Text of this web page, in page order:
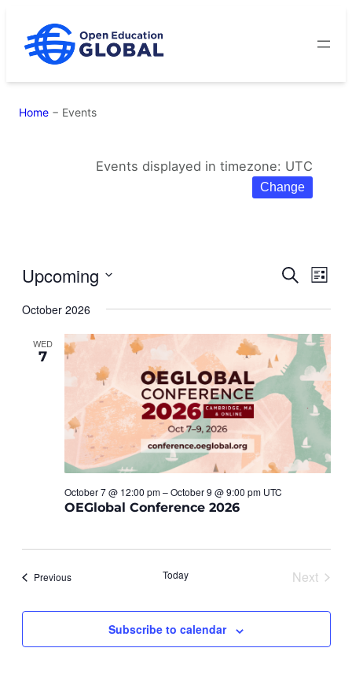
content
Home − Events
Events displayed in timezone: UTC
Change
Events
Search
and
Views
Search
List
Upcoming
date.
October 2026
WED
7
October 7 @ 12:00 pm – October 9 @ 9:00 pm UTC
OEGlobal Conference 2026
PreviousEvents Today
Next
Subscribe to calendar